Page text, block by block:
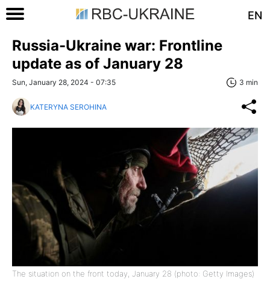
EN
Russia-Ukraine war: Frontline
update as of January 28
Sun, January 28, 2024 - 07:35 3 min
KATERYNA SEROHINA
The situation on the front today, January 28 (photo: Getty Images)